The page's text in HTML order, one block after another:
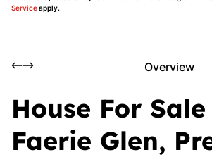
Serviceapply.
Overview
House For
Faerie Glen,